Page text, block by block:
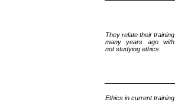
They relate their training
many years ago with
not studying ethics
Ethics in current training